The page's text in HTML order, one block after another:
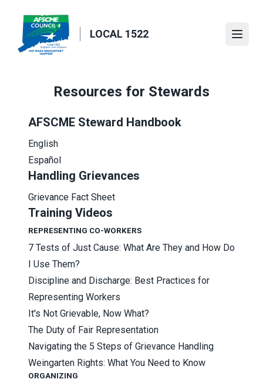
content
LOCAL 1522
Resources for Stewards
AFSCME Steward Handbook
English
Español
Handling Grievances
Grievance Fact Sheet
Training Videos
REPRESENTING CO-WORKERS
7 Tests of Just Cause: What Are They and How Do
I Use Them?
Discipline and Discharge: Best Practices for
Representing Workers
It's Not Grievable, Now What?
The Duty of Fair Representation
Navigating the 5 Steps of Grievance Handling
Weingarten Rights: What You Need to Know
ORGANIZING